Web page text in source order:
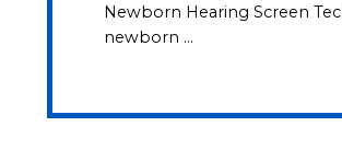
Newborn Hearing Screen
newborn …